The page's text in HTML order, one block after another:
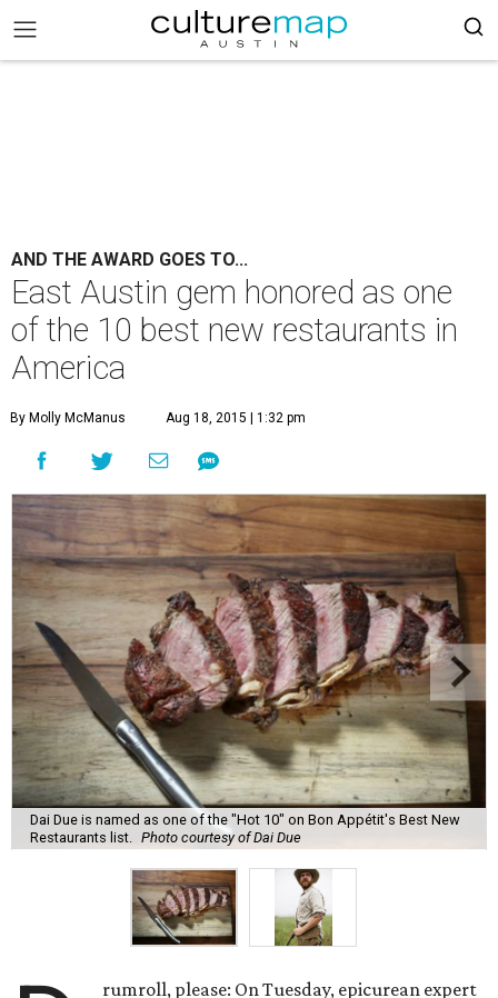
AND THE AWARD GOES TO...
East Austin gem honored as one
of the 10 best new restaurants in
America
By Molly McManus Aug 18, 2015 | 1:32 pm
Dai Due is named as one of the "Hot 10" on Bon Appétit's Best New
Restaurants list.
Photo courtesy of Dai Due
rumroll, please: On Tuesday, epicurean expert